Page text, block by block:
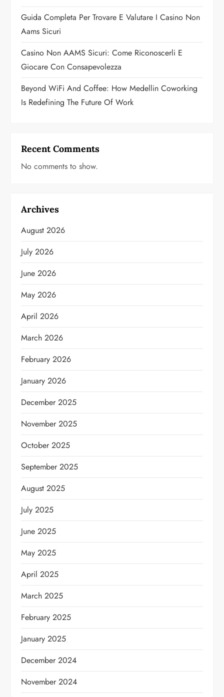
o
n
Guida Completa Per Trovare E Valutare I Casino Non
Aams Sicuri
Casino Non AAMS Sicuri: Come Riconoscerli E
Giocare Con Consapevolezza
Beyond WiFi And Coffee: How Medellin Coworking
Is Redefining The Future Of Work
Recent Comments
No comments to show.
Archives
August 2026
July 2026
June 2026
May 2026
April 2026
March 2026
February 2026
January 2026
December 2025
November 2025
October 2025
September 2025
August 2025
July 2025
June 2025
May 2025
April 2025
March 2025
February 2025
January 2025
December 2024
November 2024